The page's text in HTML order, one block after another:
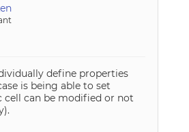
define properties
is being able to set
cell can be modified or not